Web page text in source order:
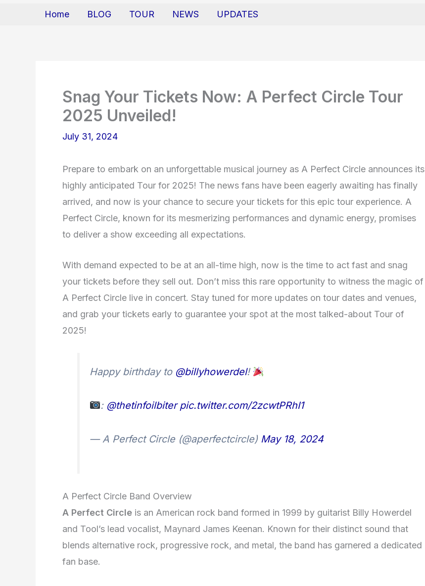
Home BLOG TOUR NEWS UPDATES
Snag Your Tickets Now: A Perfect Circle Tour
2025 Unveiled!
July 31, 2024
Prepare to embark on an unforgettable musical journey as A Perfect Circle announces its
highly anticipated Tour for 2025! The news fans have been eagerly awaiting has finally
arrived, and now is your chance to secure your tickets for this epic tour experience. A
Perfect Circle, known for its mesmerizing performances and dynamic energy, promises
to deliver a show exceeding all expectations.
With demand expected to be at an all-time high, now is the time to act fast and snag
your tickets before they sell out. Don’t miss this rare opportunity to witness the magic of
A Perfect Circle live in concert. Stay tuned for more updates on tour dates and venues,
and grab your tickets early to guarantee your spot at the most talked-about Tour of
2025!
Happy birthday to @billyhowerdel!
: @thetinfoilbiter pic.twitter.com/2zcwtPRhI1
— A Perfect Circle (@aperfectcircle) May 18, 2024
A Perfect Circle Band Overview
A Perfect Circle is an American rock band formed in 1999 by guitarist Billy Howerdel
and Tool’s lead vocalist, Maynard James Keenan. Known for their distinct sound that
blends alternative rock, progressive rock, and metal, the band has garnered a dedicated
fan base.